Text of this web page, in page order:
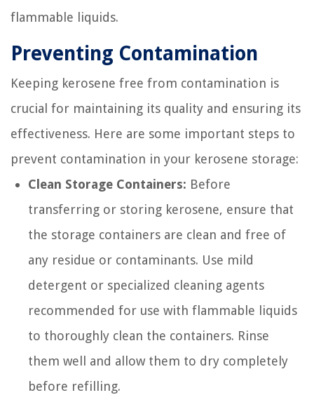
flammable liquids.
Preventing Contamination
Keeping kerosene free from contamination is
crucial for maintaining its quality and ensuring its
effectiveness. Here are some important steps to
prevent contamination in your kerosene storage:
Clean Storage Containers: Before
transferring or storing kerosene, ensure that
the storage containers are clean and free of
any residue or contaminants. Use mild
detergent or specialized cleaning agents
recommended for use with flammable liquids
to thoroughly clean the containers. Rinse
them well and allow them to dry completely
before refilling.